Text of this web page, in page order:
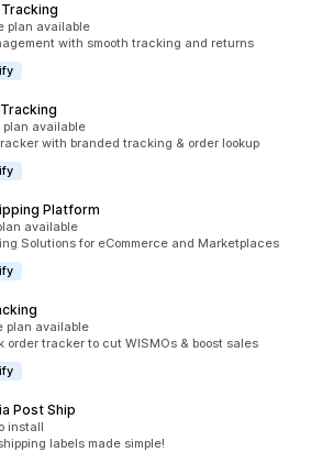
plan available
with smooth tracking and returns
plan available
with branded tracking & order lookup
Platform
available
Solutions for eCommerce and Marketplaces
plan available
order tracker to cut WISMOs & boost sales
Post Ship
install
labels made simple!